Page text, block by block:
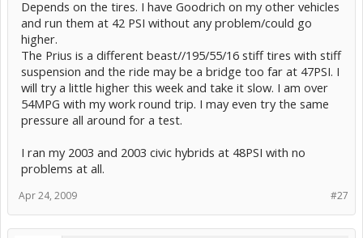
Depends on the tires. I have Goodrich on my other vehicles
and run them at 42 PSI without any problem/could go
higher.
The Prius is a different beast//195/55/16 stiff tires with stiff
suspension and the ride may be a bridge too far at 47PSI. I
will try a little higher this week and take it slow. I am over
54MPG with my work round trip. I may even try the same
pressure all around for a test.
I ran my 2003 and 2003 civic hybrids at 48PSI with no
problems at all.
#27
Apr 24, 2009